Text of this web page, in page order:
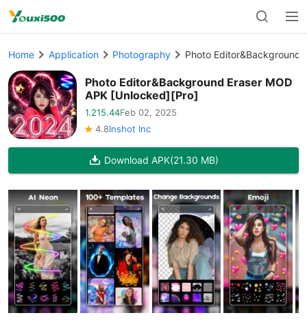
Home Application Photography Photo Editor&Background
Photo Editor&Background Eraser MOD
APK [Unlocked][Pro]
1.215.44Feb 02, 2025
4.8Inshot Inc
Download APK(21.30 MB)